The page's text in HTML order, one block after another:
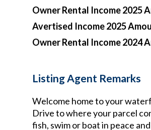
Owner Rental Income 2025
Avertised Income 2025
Owner Rental Income 2024
Listing Agent Remarks
Welcome home to your
Drive to where your parcel
fish, swim or boat in peace